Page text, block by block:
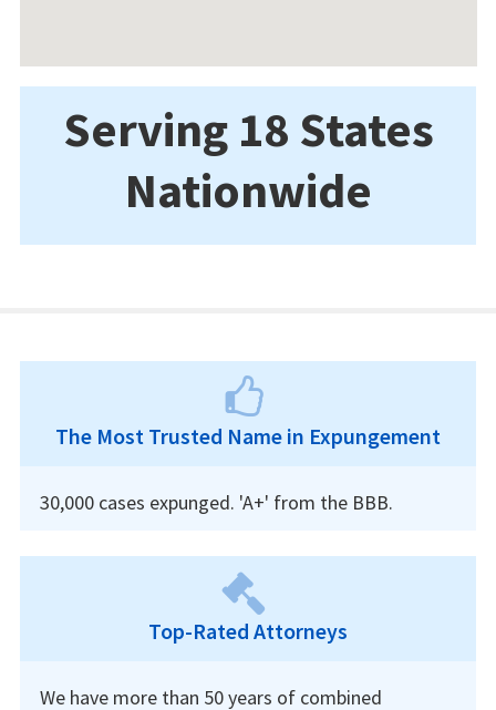
Serving 18 States
Nationwide
The Most Trusted Name in Expungement
30,000 cases expunged. 'A+' from the BBB.
Top-Rated Attorneys
We have more than 50 years of combined